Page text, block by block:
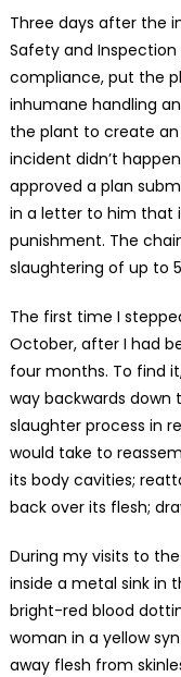
Three days after the
Safety and Inspection
compliance, put the
inhumane handling
the plant to create
incident didn’t
approved a plan
in a letter to him that
punishment. The
slaughtering of up to
The first time I
October, after I had
four months. To find
way backwards down
slaughter process in
would take to
its body cavities;
back over its flesh;
During my visits to
inside a metal sink in
bright-red blood
woman in a yellow
away flesh from